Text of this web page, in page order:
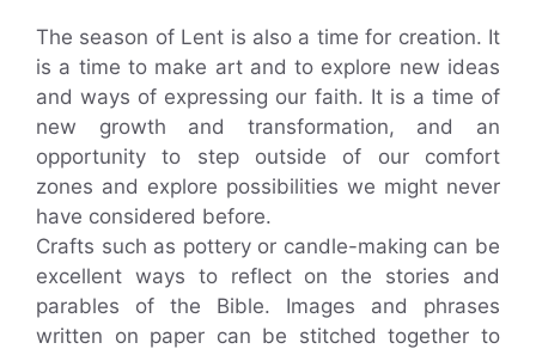
The season of Lent is also a time for creation. It
is a time to make art and to explore new ideas
and ways of expressing our faith. It is a time of
new growth and transformation, and an
opportunity to step outside of our comfort
zones and explore possibilities we might never
have considered before.
Crafts such as pottery or candle-making can be
excellent ways to reflect on the stories and
parables of the Bible. Images and phrases
written on paper can be stitched together to